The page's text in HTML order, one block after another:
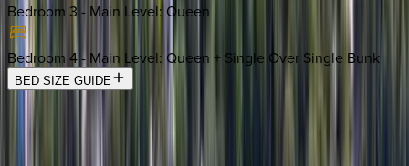
Bedroom 3 - Main Level: Queen
Bedroom 4 - Main Level: Queen + Single Over Single Bunk
BED SIZE GUIDE
Location